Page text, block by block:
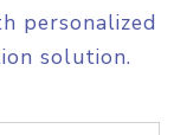
personalized
solution.